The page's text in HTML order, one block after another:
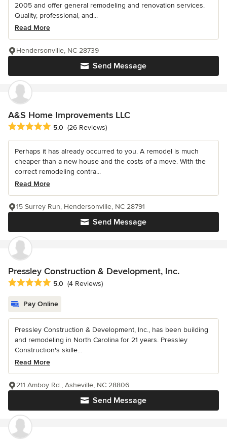
2005 and offer general remodeling and renovation services.
Quality, professional, and...
Read More
Send Message
Hendersonville, NC 28739
A&S Home Improvements LLC
Average rating: 5 out of 5 stars
5.0 (26 Reviews)
Perhaps it has already occurred to you. A remodel is much
cheaper than a new house and the costs of a move. With the
correct remodeling contra...
Read More
Send Message
15 Surrey Run, Hendersonville, NC 28791
Pressley Construction & Development, Inc.
Average rating: 5 out of 5 stars
5.0 (4 Reviews)
Pay Online
Pressley Construction & Development, Inc., has been building
and remodeling in North Carolina for 21 years. Pressley
Construction's skille...
Read More
Send Message
211 Amboy Rd., Asheville, NC 28806